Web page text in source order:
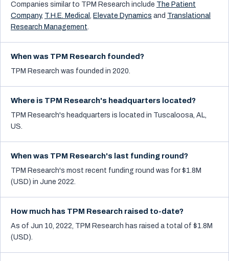
Companies similar to TPM Research include The Patient
Company, T.H.E. Medical , Elevate Dynamics and Translational
Research Management.
When was TPM Research founded?
TPM Research was founded in 2020.
Where is TPM Research's headquarters located?
TPM Research's headquarters is located in Tuscaloosa, AL,
US.
When was TPM Research's last funding round?
TPM Research's most recent funding round was for $1.8M
(USD) in June 2022.
How much has TPM Research raised to-date?
As of Jun 10, 2022, TPM Research has raised a total of $1.8M
(USD).